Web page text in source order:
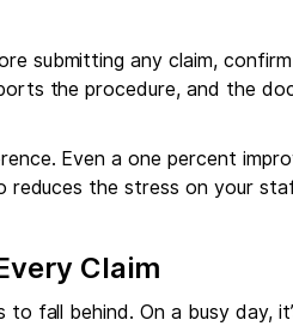
submitting any claim,
the procedure, and the
Even a one percent
the stress on your
Claim
fall behind. On a busy day,